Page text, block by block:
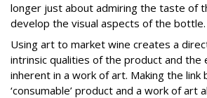
longer just about admiring the taste of
develop the visual aspects of the bottle.
Using art to market wine creates a
intrinsic qualities of the product and the
inherent in a work of art. Making the link
‘consumable’ product and a work of art